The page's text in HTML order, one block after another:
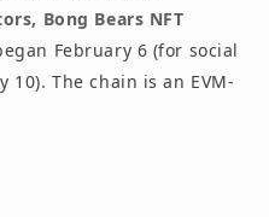
Bong Bears NFT
February 6 (for social
The chain is an EVM-